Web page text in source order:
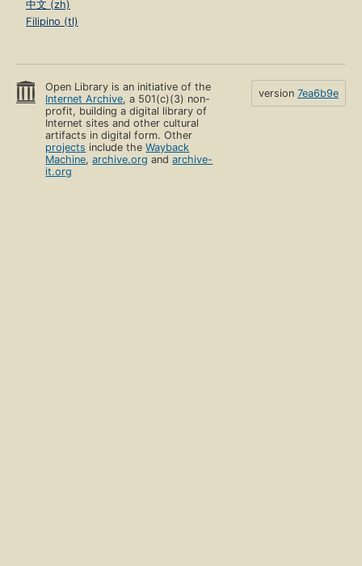
中文 (zh)
Filipino (tl)
Open Library is an initiative of the
Internet Archive, a 501(c)(3) non-
profit, building a digital library of
Internet sites and other cultural
artifacts in digital form. Other
projects include theWayback
Machine,archive.org andarchive-
it.org
version 7ea6b9e